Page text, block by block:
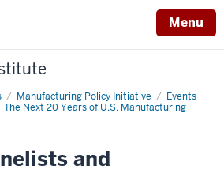
Menu
Manufacturing Policy Initiative
Events
The Next 20 Years of U.S. Manufacturing
and